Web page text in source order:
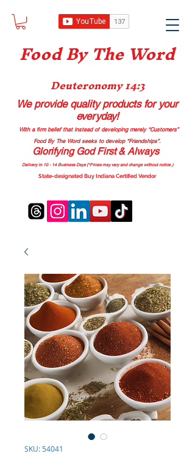
Food By The Word
Deuteronomy 14:3
We provide quality productsfor your
everyday!
With a firm belief that instead of developing merely “Customers”
Food By The Word seeks to develop “Friendships”.
Glorifying God First & Always
Delivery in 10 - 14 Business Days (*Prices may vary and change without notice.)
State-designated Buy Indiana Certified Vendor
SKU: 54041